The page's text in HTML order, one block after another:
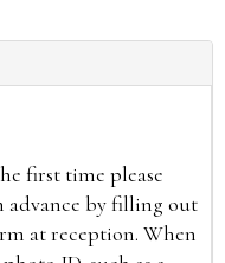
first time please
by filling out
at reception. When